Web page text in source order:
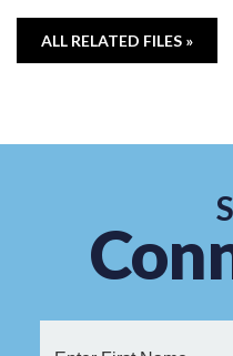
ALL RELATED FILES »